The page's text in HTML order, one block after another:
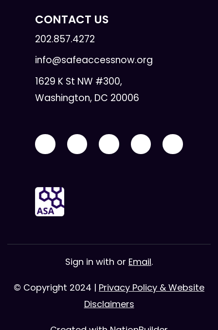
CONTACT US
202.857.4272
info@safeaccessnow.org
1629 K St NW #300,
Washington, DC 20006
Sign in with or Email.
© Copyright 2024 | Privacy Policy & Website
Disclaimers